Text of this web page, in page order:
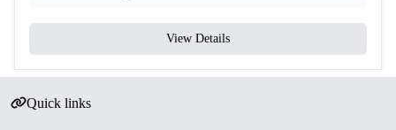
View Details
Quick links